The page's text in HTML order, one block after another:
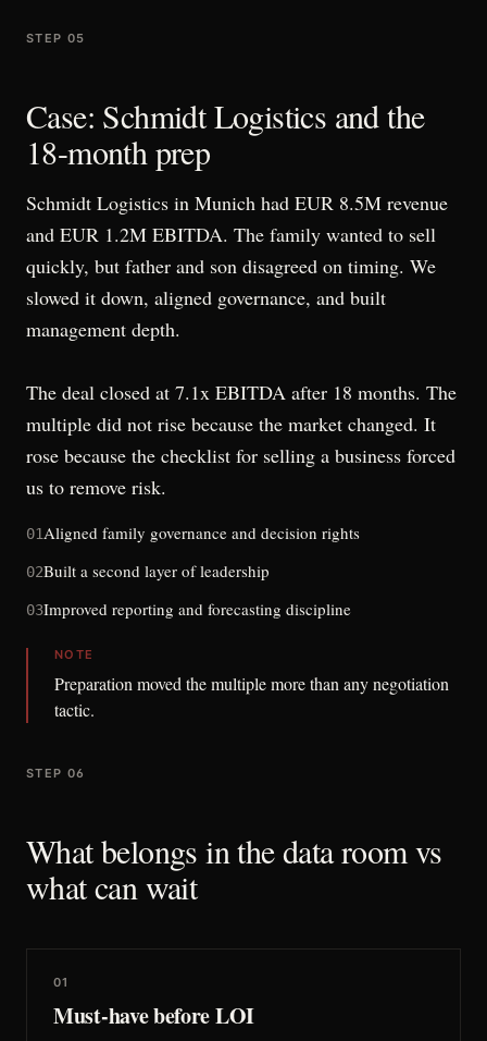
STEP 05
Case: Schmidt Logistics and the
18-month prep
Schmidt Logistics in Munich had EUR 8.5M revenue
and EUR 1.2M EBITDA. The family wanted to sell
quickly, but father and son disagreed on timing. We
slowed it down, aligned governance, and built
management depth.
The deal closed at 7.1x EBITDA after 18 months. The
multiple did not rise because the market changed. It
rose because the checklist for selling a business forced
us to remove risk.
01Aligned family governance and decision rights
02Built a second layer of leadership
03Improved reporting and forecasting discipline
NOTE
Preparation moved the multiple more than any negotiation
tactic.
STEP 06
What belongs in the data room vs
what can wait
01
Must-have before LOI